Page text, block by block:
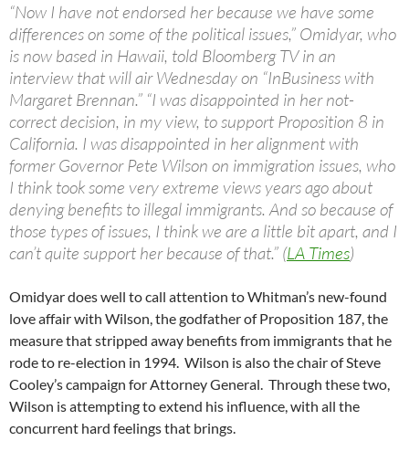
“Now I have not endorsed her because we have some
differences on some of the political issues,” Omidyar, who
is now based in Hawaii, told Bloomberg TV in an
interview that will air Wednesday on “InBusiness with
Margaret Brennan.” “I was disappointed in her not-
correct decision, in my view, to support Proposition 8 in
California. I was disappointed in her alignment with
former Governor Pete Wilson on immigration issues, who
I think took some very extreme views years ago about
denying benefits to illegal immigrants. And so because of
those types of issues, I think we are a little bit apart, and I
can’t quite support her because of that.” (LA Times)
Omidyar does well to call attention to Whitman’s new-found
love affair with Wilson, the godfather of Proposition 187, the
measure that stripped away benefits from immigrants that he
rode to re-election in 1994. Wilson is also the chair of Steve
Cooley’s campaign for Attorney General. Through these two,
Wilson is attempting to extend his influence, with all the
concurrent hard feelings that brings.